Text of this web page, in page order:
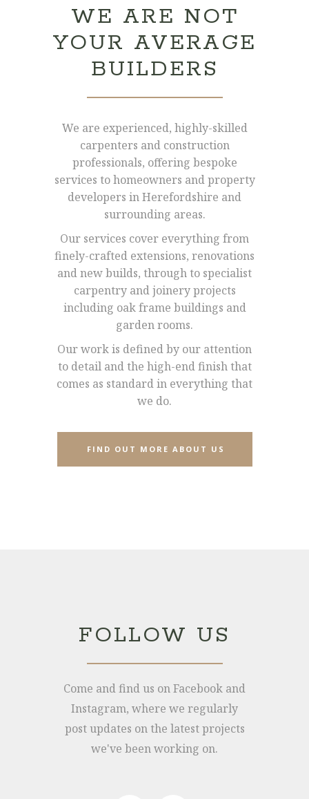
WE ARE NOT
YOUR AVERAGE
BUILDERS
We are experienced, highly-skilled
carpenters and construction
professionals, offering bespoke
services to homeowners and property
developers in Herefordshire and
surrounding areas.
Our services cover everything from
finely-crafted extensions, renovations
and new builds, through to specialist
carpentry and joinery projects
including oak frame buildings and
garden rooms.
Our work is defined by our attention
to detail and the high-end finish that
comes as standard in everything that
we do.
FIND OUT MORE ABOUT US
FOLLOW US
Come and find us on Facebook and
Instagram, where we regularly
post updates on the latest projects
we've been working on.
info@hollymore.co.uk
2 Tredunnock Cottage, Llangarron, Ross-